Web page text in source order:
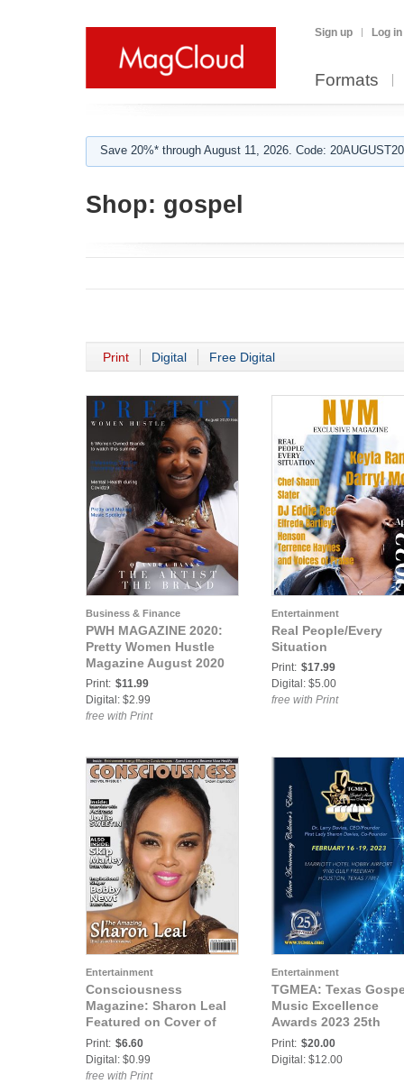
Sign up Log in
Formats
Save 20%* through August 11, 2026. Code:
Shop: gospel
Print Digital Free Digital
Business & Finance
PWH MAGAZINE 2020:
Pretty Women Hustle
Magazine August 2020
Print: $11.99
Digital: $2.99
free with Print
Entertainment
Real People/Every
Situation
Print: $17.99
Digital: $5.00
free with Print
Entertainment
Consciousness
Magazine: Sharon Leal
Featured on Cover of
Consciousness
Magazine
Print: $6.60
Digital: $0.99
free with Print
Entertainment
TGMEA: Texas
Music Excellence
Awards 2023 25th
Anniversary Edition
Print: $20.00
Digital: $12.00